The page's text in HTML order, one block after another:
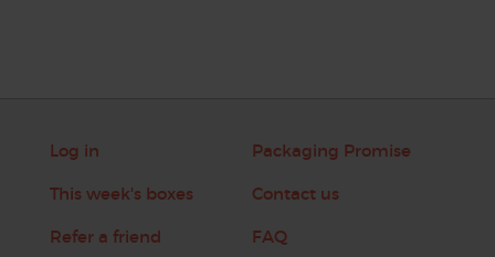
Log in
This week's boxes
Refer a friend
Packaging Promise
Contact us
FAQ